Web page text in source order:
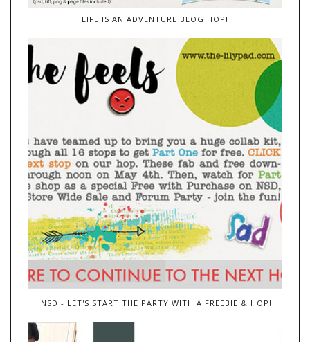
LIFE IS AN ADVENTURE BLOG HOP!
INSD - LET'S START THE PARTY WITH A FREEBIE & HOP!